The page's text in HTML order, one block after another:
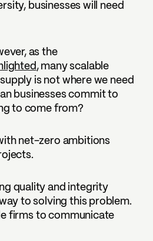
businesses will need
as the
, many scalable
is not where we need
businesses commit to
to come from?
net-zero ambitions
quality and integrity
to solving this problem.
firms to communicate